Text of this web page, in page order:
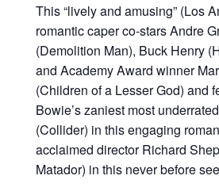
This “lively and amusing” (Los
romantic caper co-stars Andre
(Demolition Man), Buck Henry
and Academy Award winner
(Children of a Lesser God) and
Bowie’s zaniest most
(Collider) in this engaging
acclaimed director Richard
Matador) in this never before